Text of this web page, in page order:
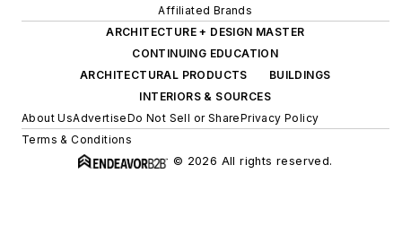
Affiliated Brands
ARCHITECTURE + DESIGN MASTER
CONTINUING EDUCATION
ARCHITECTURAL PRODUCTS
BUILDINGS
INTERIORS & SOURCES
About UsAdvertiseDo Not Sell or SharePrivacy Policy
Terms & Conditions
© 2026 All rights reserved.